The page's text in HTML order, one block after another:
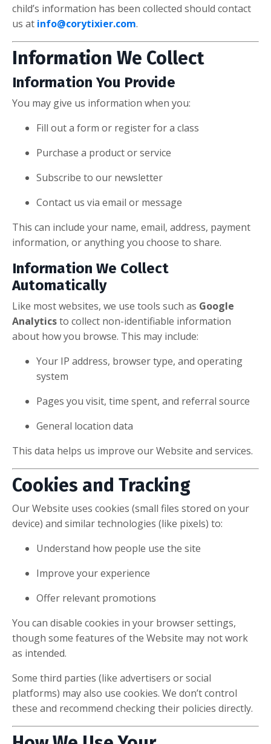
child’s information has been collected should contact
us at info@corytixier.com.
Information We Collect
Information You Provide
You may give us information when you:
Fill out a form or register for a class
Purchase a product or service
Subscribe to our newsletter
Contact us via email or message
This can include your name, email, address, payment
information, or anything you choose to share.
Information We Collect
Automatically
Like most websites, we use tools such as Google
Analyticsto collect non-identifiable information
about how you browse. This may include:
Your IP address, browser type, and operating
system
Pages you visit, time spent, and referral source
General location data
This data helps us improve our Website and services.
Cookies and Tracking
Our Website uses cookies (small files stored on your
device) and similar technologies (like pixels) to:
Understand how people use the site
Improve your experience
Offer relevant promotions
You can disable cookies in your browser settings,
though some features of the Website may not work
as intended.
Some third parties (like advertisers or social
platforms) may also use cookies. We don’t control
these and recommend checking their policies directly.